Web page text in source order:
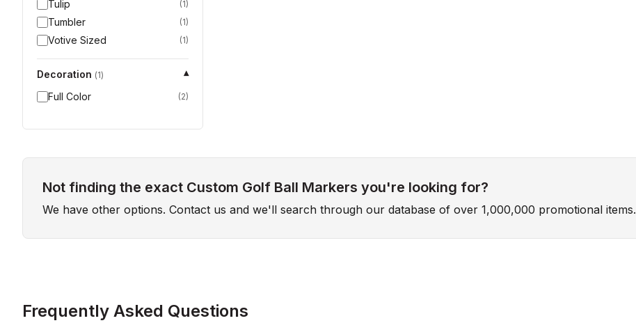
Tulip (1)
Tumbler (1)
Votive Sized (1)
Decoration (1)
▾
Full Color
(2)
Not finding the exact Custom Golf Ball Markers you're looking for?
We have other options. Contact us and we'll search through our database of over 1,000,000 promotional items.
Frequently Asked Questions